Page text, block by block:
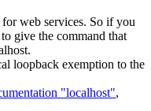
web services. So if you
give the command that
loopback exemption to the
"localhost",